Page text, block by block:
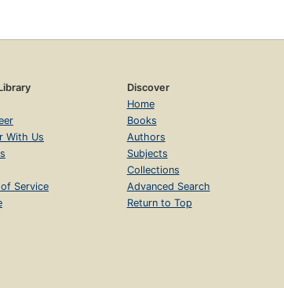
With Us
Service
Discover
Home
Books
Authors
Subjects
Collections
Advanced Search
Return to Top